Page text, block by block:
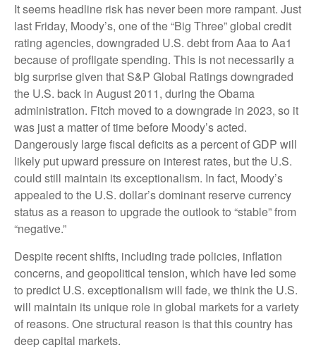
It seems headline risk has never been more rampant. Just
last Friday, Moody’s, one of the “Big Three” global credit
rating agencies, downgraded U.S. debt from Aaa to Aa1
because of profligate spending. This is not necessarily a
big surprise given that S&P Global Ratings downgraded
the U.S. back in August 2011, during the Obama
administration. Fitch moved to a downgrade in 2023, so it
was just a matter of time before Moody’s acted.
Dangerously large fiscal deficits as a percent of GDP will
likely put upward pressure on interest rates, but the U.S.
could still maintain its exceptionalism. In fact, Moody’s
appealed to the U.S. dollar’s dominant reserve currency
status as a reason to upgrade the outlook to “stable” from
“negative.”
Despite recent shifts, including trade policies, inflation
concerns, and geopolitical tension, which have led some
to predict U.S. exceptionalism will fade, we think the U.S.
will maintain its unique role in global markets for a variety
of reasons. One structural reason is that this country has
deep capital markets.